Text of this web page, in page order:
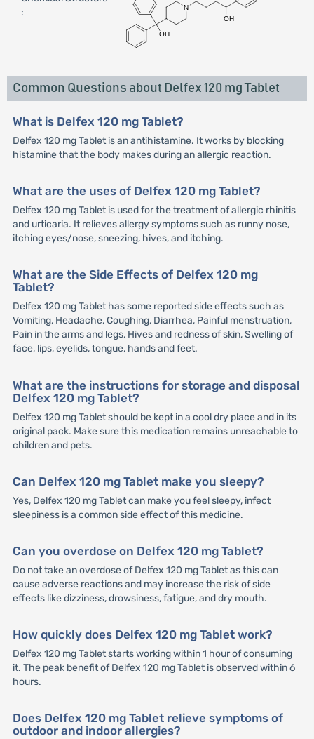
:
Common Questions about Delfex 120 mg Tablet
What is Delfex 120 mg Tablet?
Delfex 120 mg Tablet is an antihistamine. It works by blocking
histamine that the body makes during an allergic reaction.
What are the uses of Delfex 120 mg Tablet?
Delfex 120 mg Tablet is used for the treatment of allergic rhinitis
and urticaria. It relieves allergy symptoms such as runny nose,
itching eyes/nose, sneezing, hives, and itching.
What are the Side Effects of Delfex 120 mg
Tablet?
Delfex 120 mg Tablet has some reported side effects such as
Vomiting, Headache, Coughing, Diarrhea, Painful menstruation,
Pain in the arms and legs, Hives and redness of skin, Swelling of
face, lips, eyelids, tongue, hands and feet.
What are the instructions for storage and disposal
Delfex 120 mg Tablet?
Delfex 120 mg Tablet should be kept in a cool dry place and in its
original pack. Make sure this medication remains unreachable to
children and pets.
Can Delfex 120 mg Tablet make you sleepy?
Yes, Delfex 120 mg Tablet can make you feel sleepy, infect
sleepiness is a common side effect of this medicine.
Can you overdose on Delfex 120 mg Tablet?
Do not take an overdose of Delfex 120 mg Tablet as this can
cause adverse reactions and may increase the risk of side
effects like dizziness, drowsiness, fatigue, and dry mouth.
How quickly does Delfex 120 mg Tablet work?
Delfex 120 mg Tablet starts working within 1 hour of consuming
it. The peak benefit of Delfex 120 mg Tablet is observed within 6
hours.
Does Delfex 120 mg Tablet relieve symptoms of
outdoor and indoor allergies?